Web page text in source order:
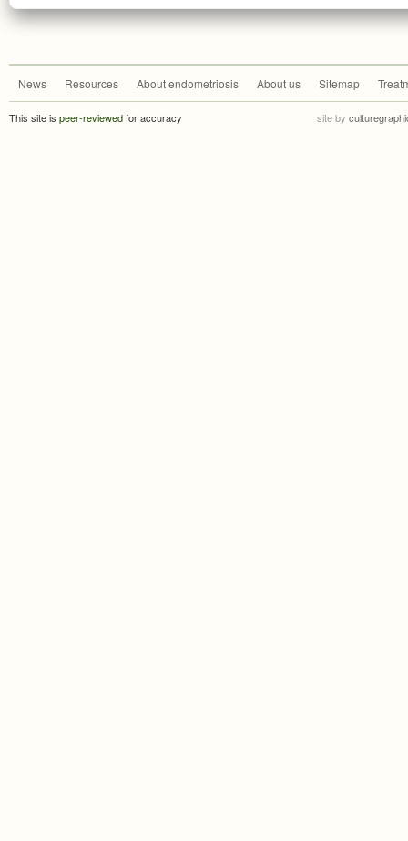
News Resources About endometriosis About us Sitemap
This site is peer-reviewedfor accuracy site by